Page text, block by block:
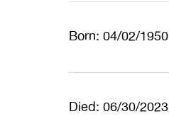
Born: 04/02/1950
Died: 06/30/2023